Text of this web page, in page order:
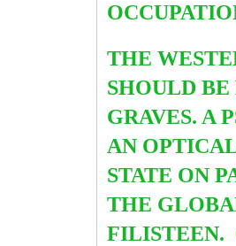
THE
SHOULD
GRAVES. A
AN
STATE ON
THE
FILISTEEN.